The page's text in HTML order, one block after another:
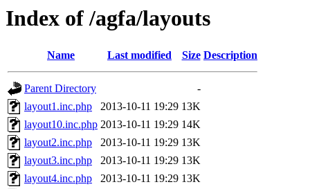
Index of /agfa/layouts
Name Last modified Size Description
Parent Directory
-
layout1.inc.php
2013-10-11 19:29 13K
layout10.inc.php 2013-10-11 19:29 14K
layout2.inc.php
2013-10-11 19:29 13K
layout3.inc.php
2013-10-11 19:29 13K
layout4.inc.php
2013-10-11 19:29 13K